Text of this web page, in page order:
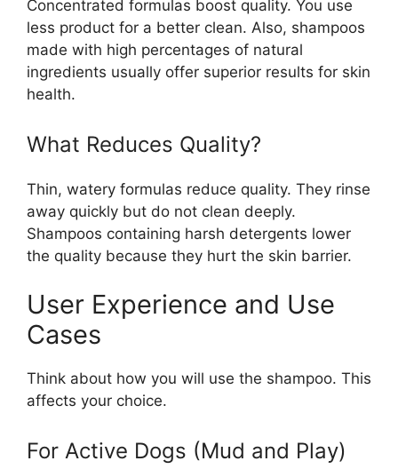
Concentrated formulas boost quality. You use
less product for a better clean. Also, shampoos
made with high percentages of natural
ingredients usually offer superior results for skin
health.
What Reduces Quality?
Thin, watery formulas reduce quality. They rinse
away quickly but do not clean deeply.
Shampoos containing harsh detergents lower
the quality because they hurt the skin barrier.
User Experience and Use
Cases
Think about how you will use the shampoo. This
affects your choice.
For Active Dogs (Mud and Play)